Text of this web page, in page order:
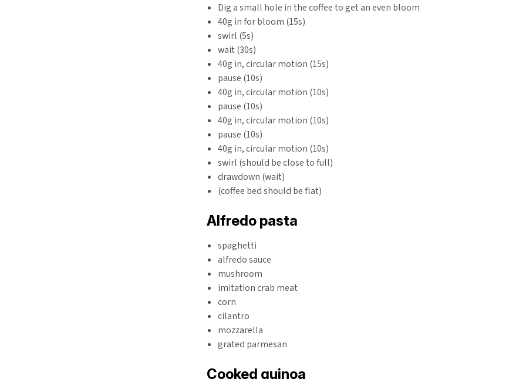
Dig a small hole in the coffee to get an even bloom
40g in for bloom (15s)
swirl (5s)
wait (30s)
40g in, circular motion (15s)
pause (10s)
40g in, circular motion (10s)
pause (10s)
40g in, circular motion (10s)
pause (10s)
40g in, circular motion (10s)
swirl (should be close to full)
drawdown (wait)
(coffee bed should be flat)
Alfredo pasta
spaghetti
alfredo sauce
mushroom
imitation crab meat
corn
cilantro
mozzarella
grated parmesan
Cooked quinoa